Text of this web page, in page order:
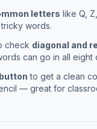
letters like Q,
words.
check diagonal and
can go in all eight
to get a clean
— great for